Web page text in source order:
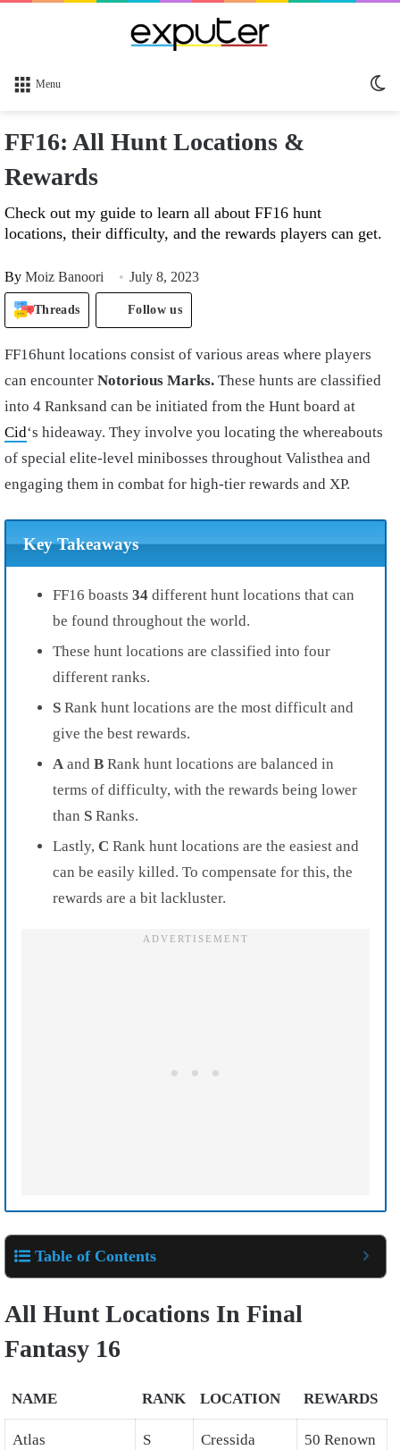
Menu
FF16: All Hunt Locations &
Rewards
Check out my guide to learn all about FF16 hunt
locations, their difficulty, and the rewards players can get.
By Moiz Banoori July 8, 2023
Threads Follow us
FF16hunt locations consist of various areas where players
can encounter Notorious Marks. These hunts are classified
into 4 Ranksand can be initiated from the Hunt board at
Cid‘s hideaway. They involve you locating the whereabouts
of special elite-level minibosses throughout Valisthea and
engaging them in combat for high-tier rewards and XP.
Key Takeaways
FF16 boasts 34 different hunt locations that can
be found throughout the world.
These hunt locations are classified into four
different ranks.
S Rank hunt locations are the most difficult and
give the best rewards.
A and B Rank hunt locations are balanced in
terms of difficulty, with the rewards being lower
than S Ranks.
Lastly, C Rank hunt locations are the easiest and
can be easily killed. To compensate for this, the
rewards are a bit lackluster.
Table of Contents
All Hunt Locations In Final
Fantasy 16
NAME RANK LOCATION REWARDS
Atlas S Cressida
50 Renown